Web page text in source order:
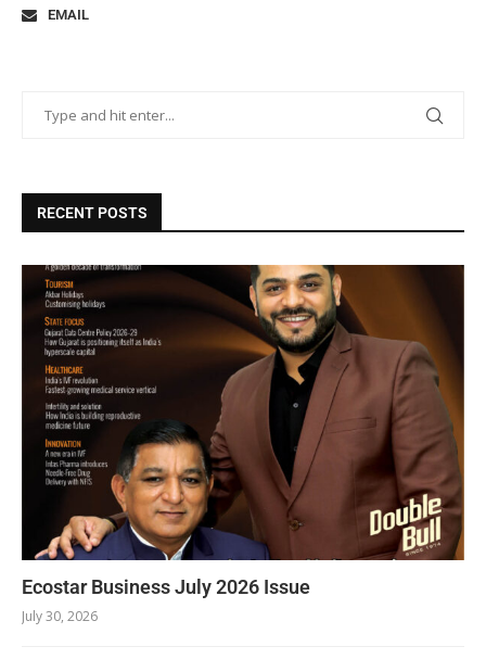
EMAIL
RECENT POSTS
Ecostar Business July 2026 Issue
July 30, 2026